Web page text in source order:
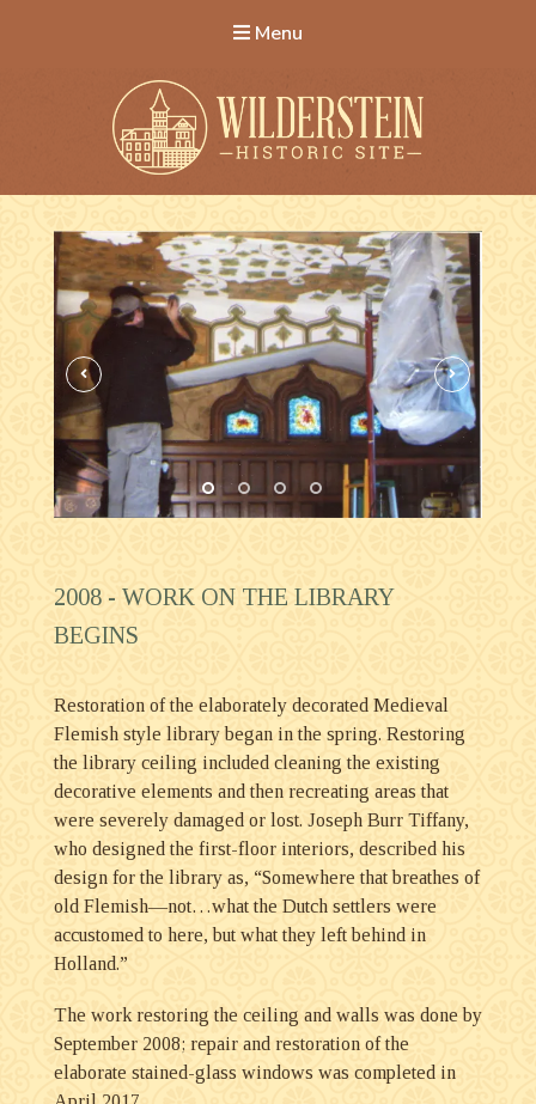
Menu
Wilderstein Historic Site
2008 - WORK ON THE LIBRARY
BEGINS
Restoration of the elaborately decorated Medieval
Flemish style library began in the spring. Restoring
the library ceiling included cleaning the existing
decorative elements and then recreating areas that
were severely damaged or lost. Joseph Burr Tiffany,
who designed the first-floor interiors, described his
design for the library as, “Somewhere that breathes of
old Flemish—not…what the Dutch settlers were
accustomed to here, but what they left behind in
Holland.”
The work restoring the ceiling and walls was done by
September 2008; repair and restoration of the
elaborate stained-glass windows was completed in